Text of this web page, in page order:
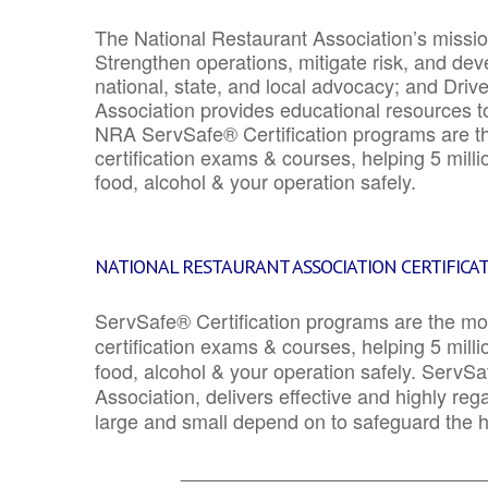
The National Restaurant Association’s
Strengthen operations, mitigate risk, and
national, state, and local advocacy; and
Association provides educational resources
NRA ServSafe® Certification programs are
certification exams & courses, helping 5
food, alcohol & your operation safely.
NATIONAL RESTAURANT ASSOCIATION
ServSafe® Certification programs are the
certification exams & courses, helping 5
food, alcohol & your operation safely.
Association, delivers effective and highly
large and small depend on to safeguard the